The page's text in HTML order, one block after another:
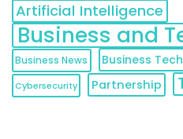
Artificial Intelligence
Business and
Business News Business
Cybersecurity Partnership